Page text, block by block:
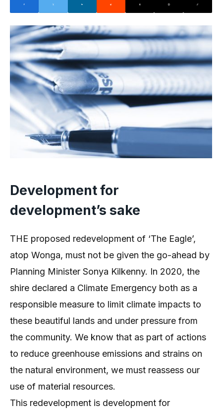
Development for
development’s sake
THE proposed redevelopment of ‘The Eagle’,
atop Wonga, must not be given the go-ahead by
Planning Minister Sonya Kilkenny. In 2020, the
shire declared a Climate Emergency both as a
responsible measure to limit climate impacts to
these beautiful lands and under pressure from
the community. We know that as part of actions
to reduce greenhouse emissions and strains on
the natural environment, we must reassess our
use of material resources.
This redevelopment is development for